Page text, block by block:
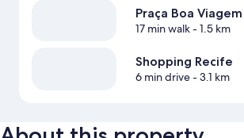
Praça Boa Viagem
17 min walk- 1.5 km
Shopping Recife
6 min drive- 3.1 km